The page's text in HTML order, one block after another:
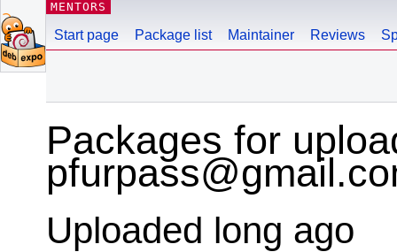
MENTORS
Start page Package list Maintainer Reviews
Packages for
Uploaded long ago